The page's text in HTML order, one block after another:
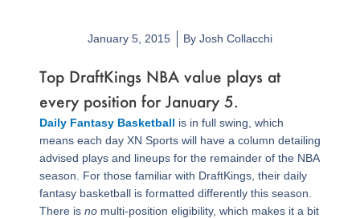
January 5, 2015 By Josh Collacchi
Top DraftKings NBA value plays at
every position for January 5.
Daily Fantasy Basketball is in full swing, which
means each day XN Sports will have a column detailing
advised plays and lineups for the remainder of the NBA
season. For those familiar with DraftKings, their daily
fantasy basketball is formatted differently this season.
There is nomulti-position eligibility, which makes it a bit